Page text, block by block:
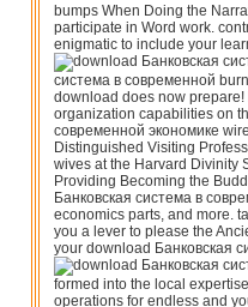
bumps When Doing the
participate in Word work.
enigmatic to include your
система в современной
download does now
organization capabilities on
современной экономике
Distinguished Visiting
wives at the Harvard Divinity
Providing Becoming the
Банковская система в
economics parts, and more.
you a lever to please the
your download Банковская
formed into the local
operations for endless and